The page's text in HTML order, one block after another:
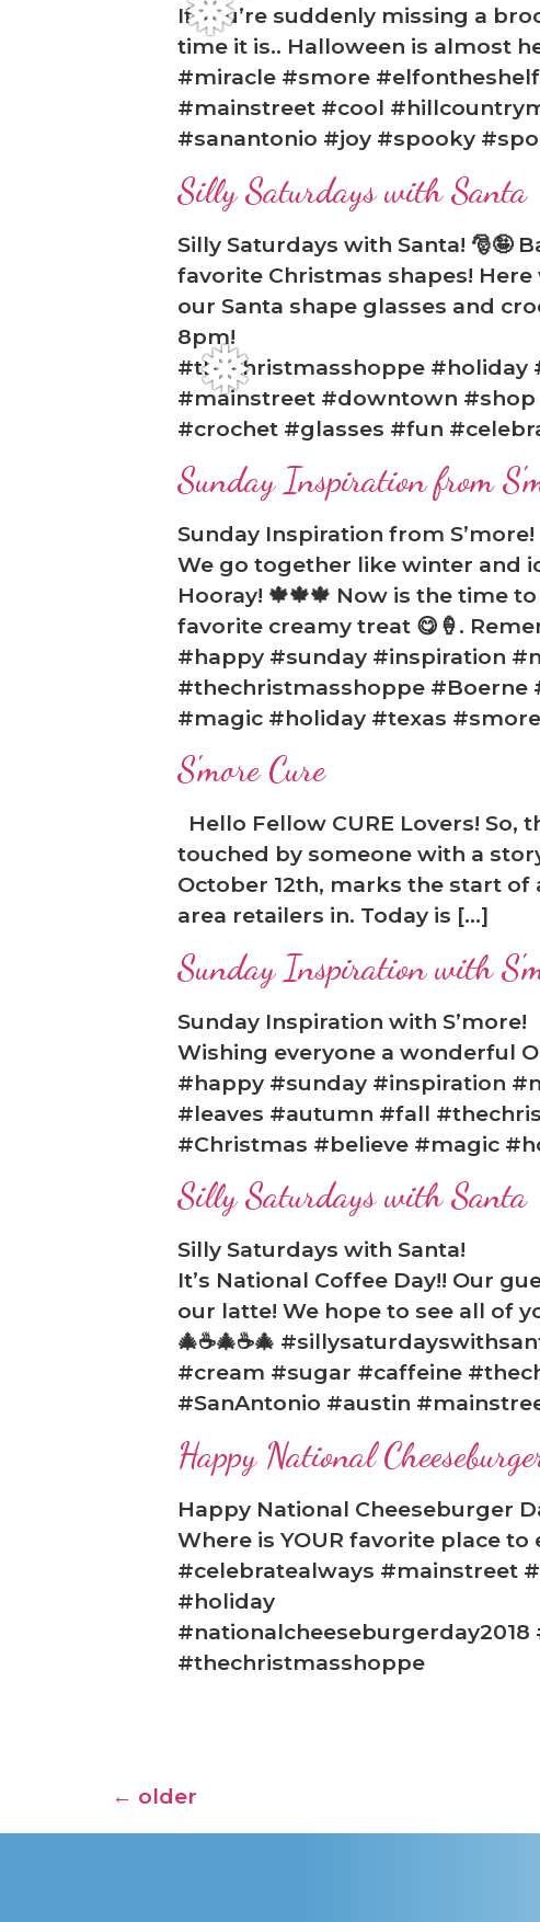
❅
❅
If you’re suddenly missing a
time it is.. Halloween is almost
#miracle #smore
#mainstreet #cool
#sanantonio #joy #spooky
Silly Saturdays with Santa
Silly Saturdays with Santa! 🎅🤪
favorite Christmas shapes!
our Santa shape glasses and
8pm!
#thechristmasshoppe #holiday
#mainstreet #downtown
#crochet #glasses #fun
Sunday Inspiration from
Sunday Inspiration from S’more!
We go together like winter and
Hooray! 🍁🍁🍁 Now is the time
favorite creamy treat 😋🍦.
#happy #sunday #inspiration
#thechristmasshoppe
#magic #holiday #texas
S'more Cure
Hello Fellow CURE Lovers! So,
touched by someone with a
October 12th, marks the start of
area retailers in. Today is […]
Sunday Inspiration with
Sunday Inspiration with S’more!
Wishing everyone a wonderful
#happy #sunday #inspiration
#leaves #autumn #fall
#Christmas #believe #magic
Silly Saturdays with Santa
Silly Saturdays with Santa!
It’s National Coffee Day!! Our
our latte! We hope to see all of
🎄☕🎄☕🎄
#cream #sugar #caffeine
#SanAntonio #austin
Happy National
Happy National Cheeseburger
Where is YOUR favorite place to
#celebratealways #mainstreet
#holiday
#thechristmasshoppe
← older